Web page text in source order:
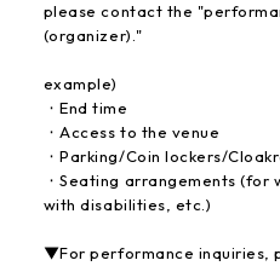
please contact the
(organizer)."
example)
・End time
・Access to the venue
・Parking/Coin lockers/
・Seating arrangements (for
with disabilities, etc.)
▼For performance inquiries,